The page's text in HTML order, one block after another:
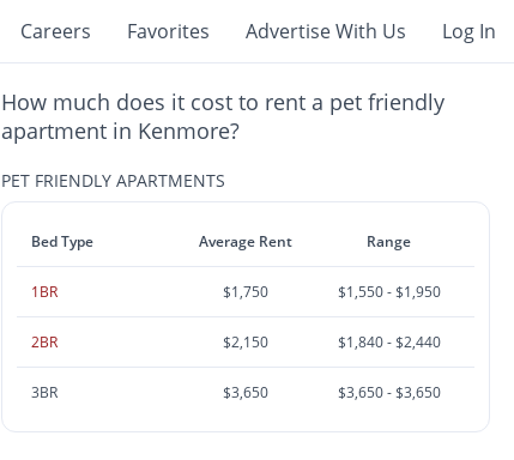
Careers Favorites Advertise With Us Log In
How much does it cost to rent a pet friendly
apartment in Kenmore?
PET FRIENDLY APARTMENTS
Bed Type Average Rent Range
1BR $1,750 $1,550 - $1,950
2BR $2,150 $1,840 - $2,440
3BR $3,650 $3,650 - $3,650